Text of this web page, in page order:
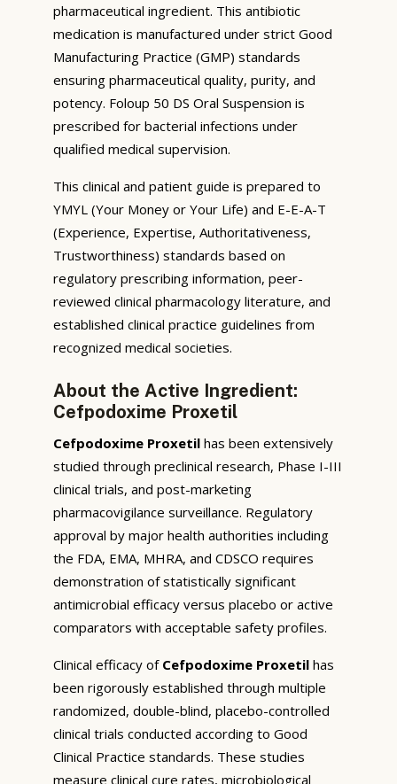
pharmaceutical ingredient. This antibiotic
medication is manufactured under strict Good
Manufacturing Practice (GMP) standards
ensuring pharmaceutical quality, purity, and
potency. Foloup 50 DS Oral Suspension is
prescribed for bacterial infections under
qualified medical supervision.
This clinical and patient guide is prepared to
YMYL (Your Money or Your Life) and E-E-A-T
(Experience, Expertise, Authoritativeness,
Trustworthiness) standards based on
regulatory prescribing information, peer-
reviewed clinical pharmacology literature, and
established clinical practice guidelines from
recognized medical societies.
About the Active Ingredient:
Cefpodoxime Proxetil
Cefpodoxime Proxetil has been extensively
studied through preclinical research, Phase I-III
clinical trials, and post-marketing
pharmacovigilance surveillance. Regulatory
approval by major health authorities including
the FDA, EMA, MHRA, and CDSCO requires
demonstration of statistically significant
antimicrobial efficacy versus placebo or active
comparators with acceptable safety profiles.
Clinical efficacy of Cefpodoxime Proxetil has
been rigorously established through multiple
randomized, double-blind, placebo-controlled
clinical trials conducted according to Good
Clinical Practice standards. These studies
measure clinical cure rates, microbiological